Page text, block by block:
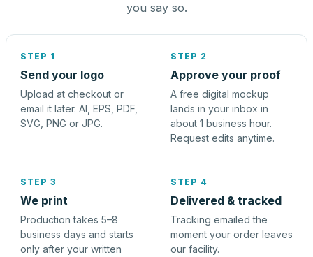
you say so.
STEP 1
Send your logo
Upload at checkout or
email it later. AI, EPS, PDF,
SVG, PNG or JPG.
STEP 2
Approve your proof
A free digital mockup
lands in your inbox in
about 1 business hour.
Request edits anytime.
STEP 3
We print
Production takes 5–8
business days and starts
only after your written
STEP 4
Delivered & tracked
Tracking emailed the
moment your order leaves
our facility.